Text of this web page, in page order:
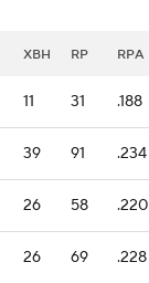
XBH RP RPA
11 31 .188
39 91 .234
26 58 .220
26 69 .228